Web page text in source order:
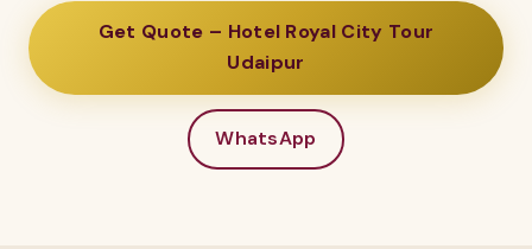
Get Quote – Hotel Royal City Tour
Udaipur
WhatsApp